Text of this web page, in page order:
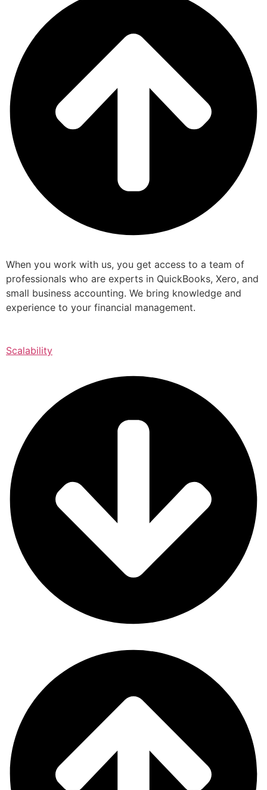
When you work with us, you get access to a team of
professionals who are experts in QuickBooks, Xero, and
small business accounting. We bring knowledge and
experience to your financial management.
Scalability